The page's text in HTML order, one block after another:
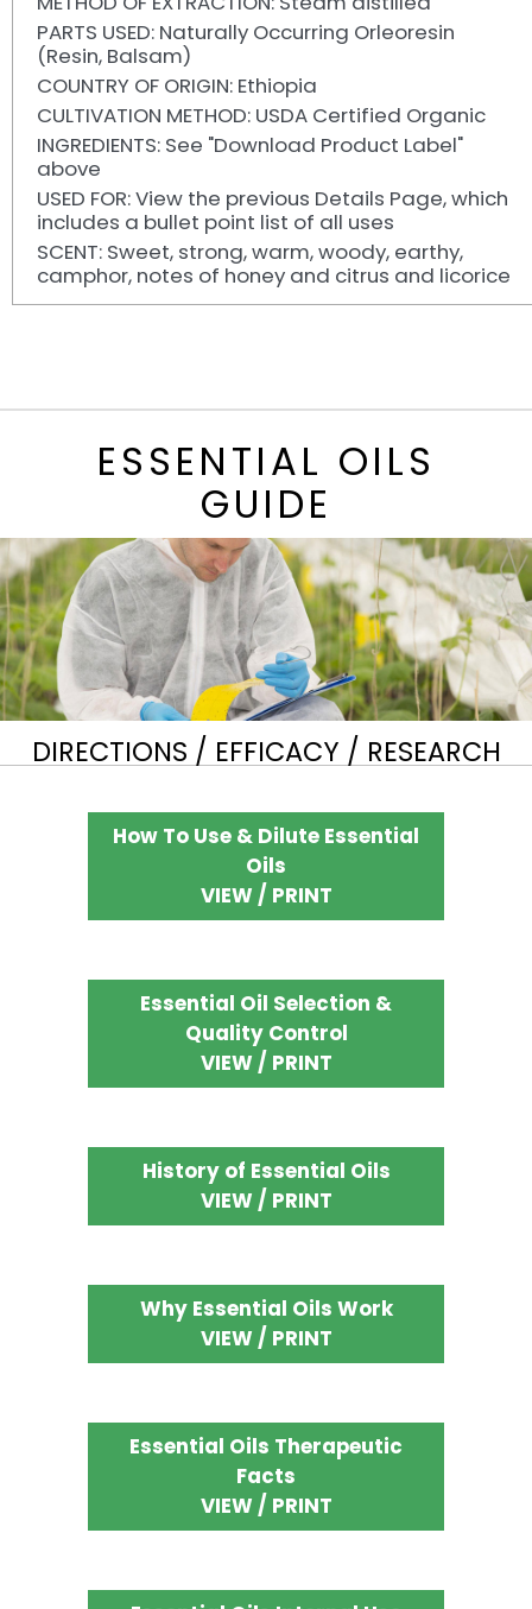
PARTS USED: Naturally Occurring Orleoresin
(Resin, Balsam)
COUNTRY OF ORIGIN: Ethiopia
CULTIVATION METHOD: USDA Certified Organic
INGREDIENTS: See "Download Product Label"
above
USED FOR: View the previous Details Page, which
includes a bullet point list of all uses
SCENT: Sweet, strong, warm, woody, earthy,
camphor, notes of honey and citrus and licorice
ESSENTIAL OILS
GUIDE
DIRECTIONS / EFFICACY / RESEARCH
How To Use & Dilute Essential
Oils
VIEW / PRINT
Essential Oil Selection &
Quality Control
VIEW / PRINT
History of Essential Oils
VIEW / PRINT
Why Essential Oils Work
VIEW / PRINT
Essential Oils Therapeutic
Facts
VIEW / PRINT